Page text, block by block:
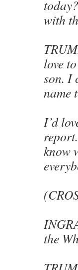
with
love
son. I
name
I’d
know
the